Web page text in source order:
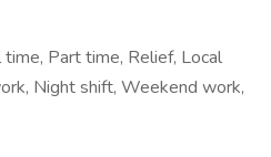
Part time, Relief, Local
Night shift, Weekend work,